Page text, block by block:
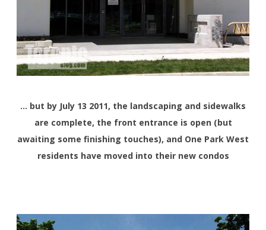
… but by July 13 2011, the landscaping and sidewalks
are complete, the front entrance is open (but
awaiting some finishing touches), and One Park West
residents have moved into their new condos